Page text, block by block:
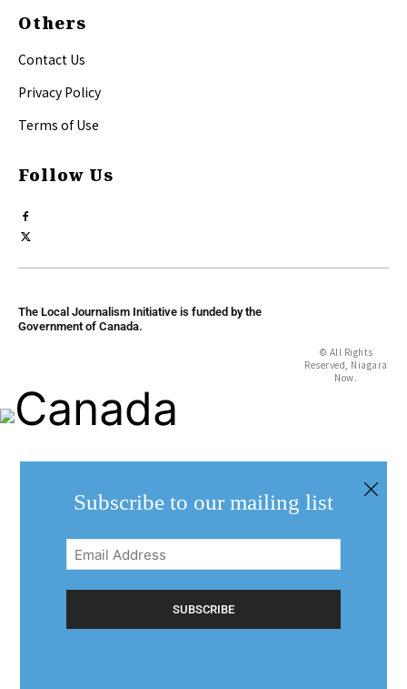
Others
Contact Us
Privacy Policy
Terms of Use
Follow Us
The Local Journalism Initiative is funded by the
Government of Canada.
© All Rights
Reserved, Niagara
Now.
Subscribe to our mailing list
Email
Address